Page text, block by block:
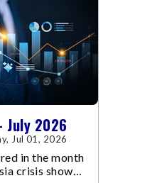
July 2026
Jul 01, 2026
in the month
crisis showed